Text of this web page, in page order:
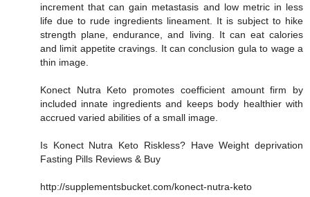
increment that can gain metastasis and low metric in less
life due to rude ingredients lineament. It is subject to hike
strength plane, endurance, and living. It can eat calories
and limit appetite cravings. It can conclusion gula to wage a
thin image.
Konect Nutra Keto promotes coefficient amount firm by
included innate ingredients and keeps body healthier with
accrued varied abilities of a small image.
Is Konect Nutra Keto Riskless? Have Weight deprivation
Fasting Pills Reviews & Buy
http://supplementsbucket.com/konect-nutra-keto